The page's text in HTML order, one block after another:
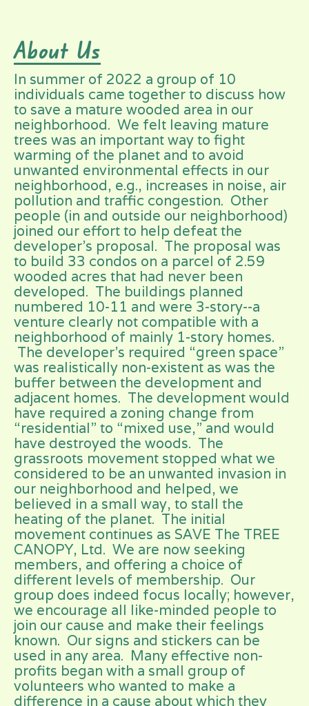
About Us
In summer of 2022 a group of 10
individuals came together to discuss how
to save a mature wooded area in our
neighborhood. We felt leaving mature
trees was an important way to fight
warming of the planet and to avoid
unwanted environmental effects in our
neighborhood, e.g., increases in noise, air
pollution and traffic congestion. Other
people (in and outside our neighborhood)
joined our effort to help defeat the
developer’s proposal. The proposal was
to build 33 condos on a parcel of 2.59
wooded acres that had never been
developed. The buildings planned
numbered 10-11 and were 3-story--a
venture clearly not compatible with a
neighborhood of mainly 1-story homes.
The developer’s required “green space”
was realistically non-existent as was the
buffer between the development and
adjacent homes. The development would
have required a zoning change from
“residential” to “mixed use,” and would
have destroyed the woods. The
grassroots movement stopped what we
considered to be an unwanted invasion in
our neighborhood and helped, we
believed in a small way, to stall the
heating of the planet. The initial
movement continues as SAVE The TREE
CANOPY, Ltd. We are now seeking
members, and offering a choice of
different levels of membership. Our
group does indeed focus locally; however,
we encourage all like-minded people to
join our cause and make their feelings
known. Our signs and stickers can be
used in any area. Many effective non-
profits began with a small group of
volunteers who wanted to make a
difference in a cause about which they